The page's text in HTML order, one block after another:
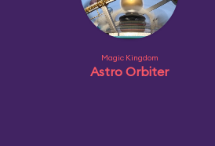
Magic Kingdom
Astro Orbiter